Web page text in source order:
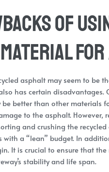
of
Material
asphalt may seem to be
has certain disadvantages.
better than other materials
to the asphalt. However,
and crushing the
with a “lean” budget. In
It is crucial to ensure that
stability and life span.